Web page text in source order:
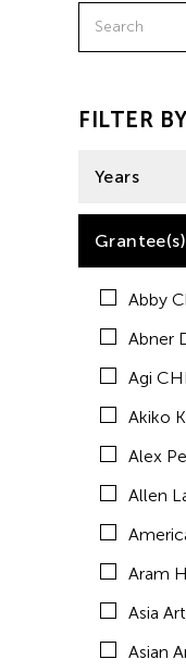
American Dance
Asia Art Archive
Bamboo Curtain
Basil Twist
Beth Citron
Brian Bernards
Cai Guo-Qiang
Cai Nikita
Cathy Lu
Celine Wong
Chan Ho Lun
Chang Rita
Chaw Ei Thein
Chen Li
FILTER BY
Years
2021
Grantee(s)
Abby
Abner
Agi
Akiko
Alex
Allen
Aram
Asia
Asian